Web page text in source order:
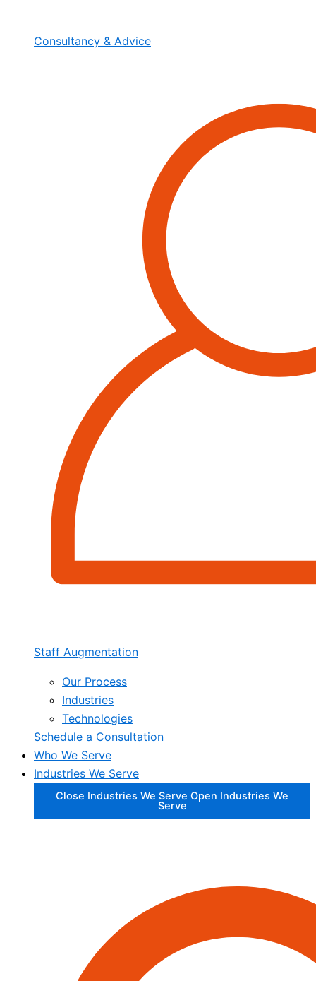
Consultancy & Advice
Staff Augmentation
Our Process
Industries
Technologies
Schedule a Consultation
Who We Serve
Industries We Serve
Close Industries We Serve Open Industries We
Serve